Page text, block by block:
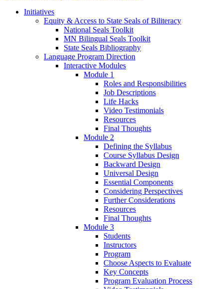
Initiatives
Equity & Access to State Seals of Biliteracy
National Seals Toolkit
MN Bilingual Seals Toolkit
State Seals Bibliography
Language Program Direction
Interactive Modules
Module 1
Roles and Responsibilities
Job Descriptions
Life Hacks
Video Testimonials
Resources
Final Thoughts
Module 2
Defining the Syllabus
Course Syllabus Design
Backward Design
Universal Design
Essential Components
Considering Perspectives
Further Considerations
Resources
Final Thoughts
Module 3
Students
Instructors
Program
Choose Aspects to Evaluate
Key Concepts
Program Evaluation Process